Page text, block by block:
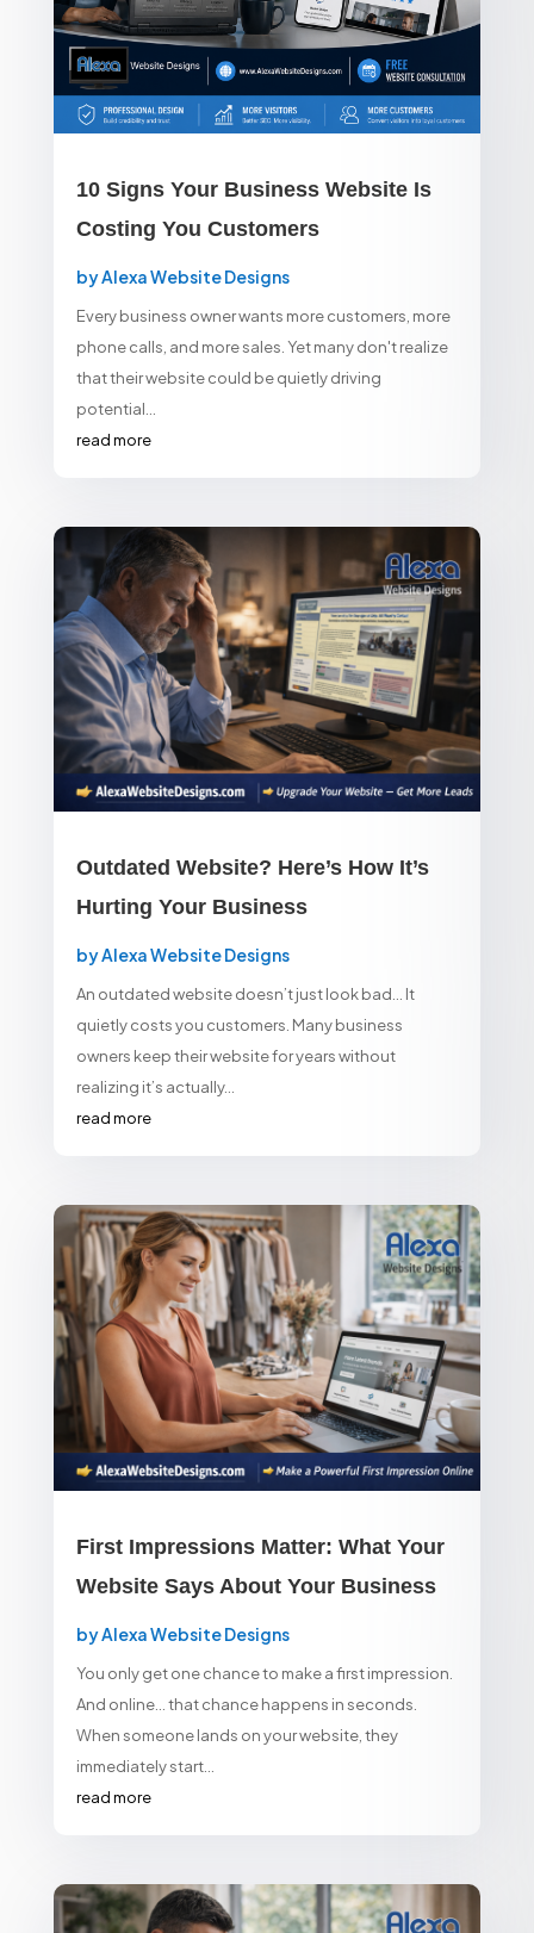
10 Signs Your Business Website Is
Costing You Customers
byAlexa Website Designs
Every business owner wants more customers, more
phone calls, and more sales. Yet many don't realize
that their website could be quietly driving
potential...
read more
Outdated Website? Here’s How It’s
Hurting Your Business
byAlexa Website Designs
An outdated website doesn’t just look bad… It
quietly costs you customers. Many business
owners keep their website for years without
realizing it’s actually...
read more
First Impressions Matter: What Your
Website Says About Your Business
byAlexa Website Designs
You only get one chance to make a first impression.
And online… that chance happens in seconds.
When someone lands on your website, they
immediately start...
read more